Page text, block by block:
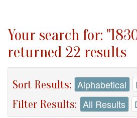
Your search for:
returned 22 results
Sort Results: Alphabetical
Filter Results: All Results